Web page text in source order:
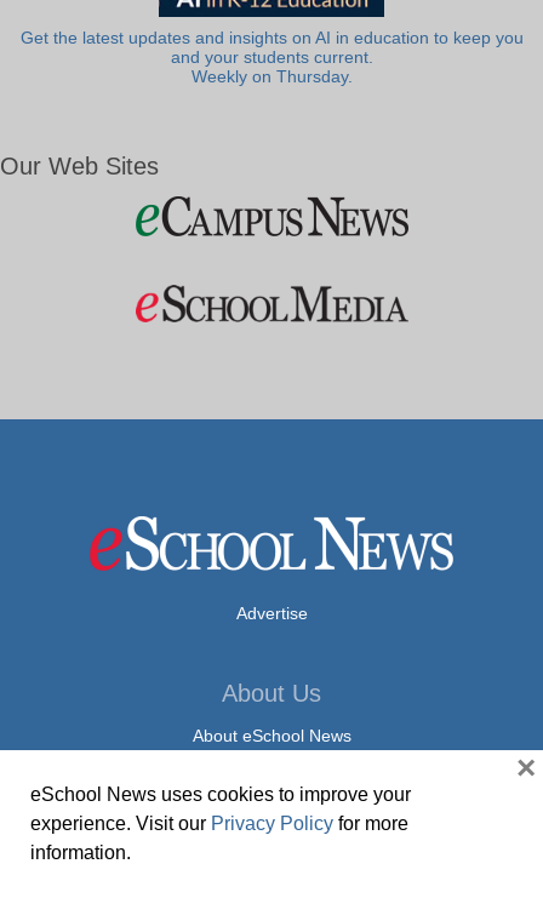
Get the latest updates and insights on AI in education to keep you
and your students current.
Weekly on Thursday.
Our Web Sites
Advertise
About Us
About eSchool News
Contact Us
eSchool News uses cookies to improve your
experience. Visit our Privacy Policy for more
information.
×